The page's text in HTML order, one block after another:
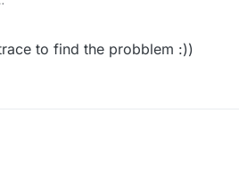
have a problem check your code you
to find the probblem :))